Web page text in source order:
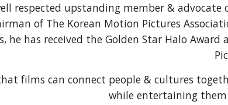
respected upstanding member &
ofThe Korean Motion Pictures
he has received the Golden Star Halo
films can connect people & cultures
while entertaining